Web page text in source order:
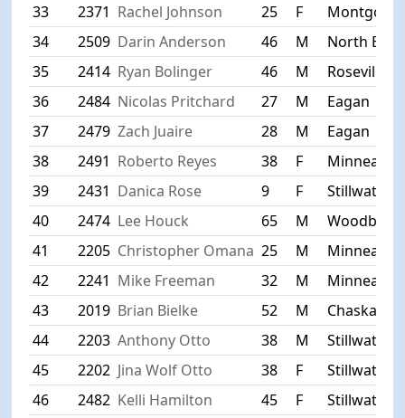
33
2371 Rachel Johnson 25 F
34
2509 Darin Anderson 46 M
North
35
2414 Ryan Bolinger 46 M
Roseville
36
2484 Nicolas Pritchard 27 M
Eagan
37
2479 Zach Juaire 28 M
Eagan
38
2491 Roberto Reyes 38 F
39
2431 Danica Rose 9 F
Stillwater
40
2474 Lee Houck 65 M
Woodbury
41
2205 Christopher Omana 25 M
42
2241 Mike Freeman 32 M
43
2019 Brian Bielke 52 M
Chaska
44
2203 Anthony Otto 38 M
Stillwater
45
2202 Jina Wolf Otto 38 F
Stillwater
46
2482 Kelli Hamilton 45 F
Stillwater